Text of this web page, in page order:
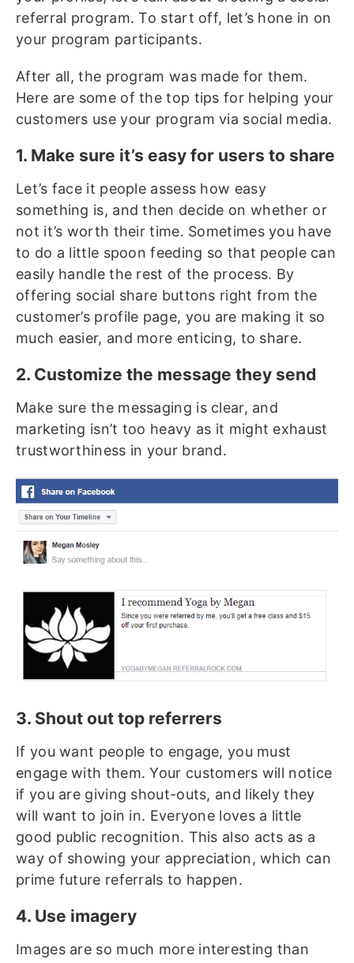
referral program. To start off, let’s hone in on
your program participants.
After all, the program was made for them.
Here are some of the top tips for helping your
customers use your program via social media.
1. Make sure it’s easy for users to share
Let’s face it people assess how easy
something is, and then decide on whether or
not it’s worth their time. Sometimes you have
to do a little spoon feeding so that people can
easily handle the rest of the process. By
offering social share buttons right from the
customer’s profile page, you are making it so
much easier, and more enticing, to share.
2. Customize the message they send
Make sure the messaging is clear, and
marketing isn’t too heavy as it might exhaust
trustworthiness in your brand.
3. Shout out top referrers
If you want people to engage, you must
engage with them. Your customers will notice
if you are giving shout-outs, and likely they
will want to join in. Everyone loves a little
good public recognition. This also acts as a
way of showing your appreciation, which can
prime future referrals to happen.
4. Use imagery
Images are so much more interesting than